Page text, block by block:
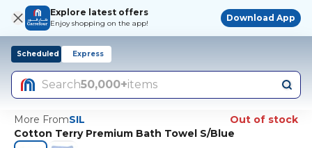
Explore latest offers
Enjoy shopping on the app!
Download App
Scheduled Express
Search50,000+items
More FromSIL
Out of stock
Cotton Terry Premium Bath Towel S/Blue